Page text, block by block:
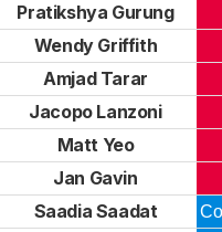
Pratikshya Gurung
Wendy Griffith
Amjad Tarar
Jacopo Lanzoni
Matt Yeo
Jan Gavin
Saadia Saadat